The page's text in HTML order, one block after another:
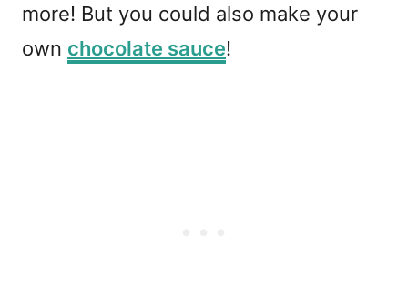
more! But you could also make your
own chocolate sauce!